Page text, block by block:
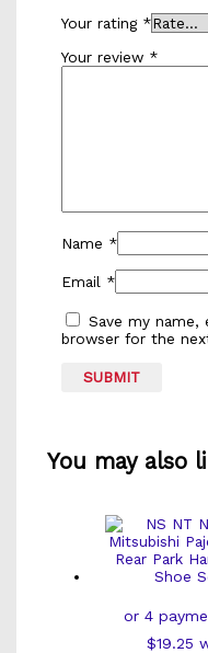
Your rating *
Your review *
Name *
Email *
Save my name,
browser for the
You may also